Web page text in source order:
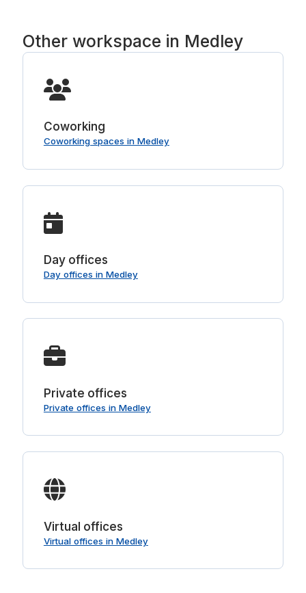
Other workspace in Medley
Coworking
Coworking spaces in Medley
Day offices
Day offices in Medley
Private offices
Private offices in Medley
Virtual offices
Virtual offices in Medley